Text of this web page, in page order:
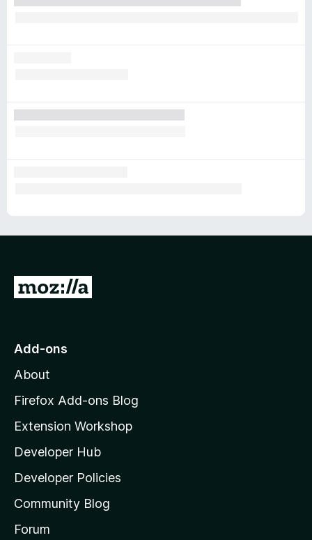
G
o
o
z
l
l
a
s
h
Add-ons
About
Firefox Add-ons Blog
Extension Workshop
Developer Hub
Developer Policies
Community Blog
Forum